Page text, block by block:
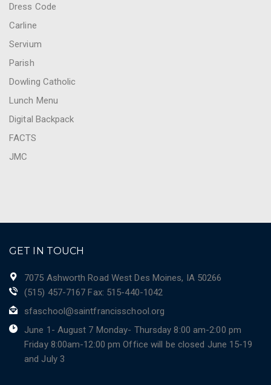
Dress Code
Carline
Servium
Parish
Dowling Catholic
Lunch Menu
Digital Backpack
FACTS
JMC
GET IN TOUCH
7075 Ashworth Road West Des Moines, IA 50266
(515) 457-7167 Fax: 515-440-1042
sfaschool@saintfrancisschool.org
June 1- August 7 Monday- Thursday 8:00 am-2:00 pm
Friday 8:00am-12:00 pm Office will be closed June 15-19
and July 3